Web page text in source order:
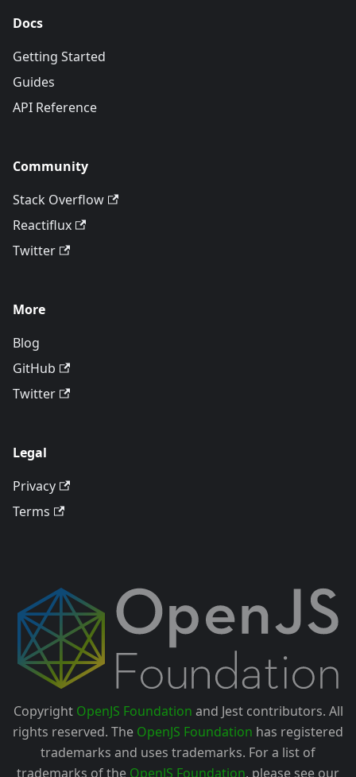
Docs
Getting Started
Guides
API Reference
Community
Stack Overflow
Reactiflux
Twitter
More
Blog
GitHub
Twitter
Legal
Privacy
Terms
Copyright OpenJS Foundation and Jest contributors. All
rights reserved. The OpenJS Foundation has registered
trademarks and uses trademarks. For a list of
trademarks of the OpenJS Foundation, please see our